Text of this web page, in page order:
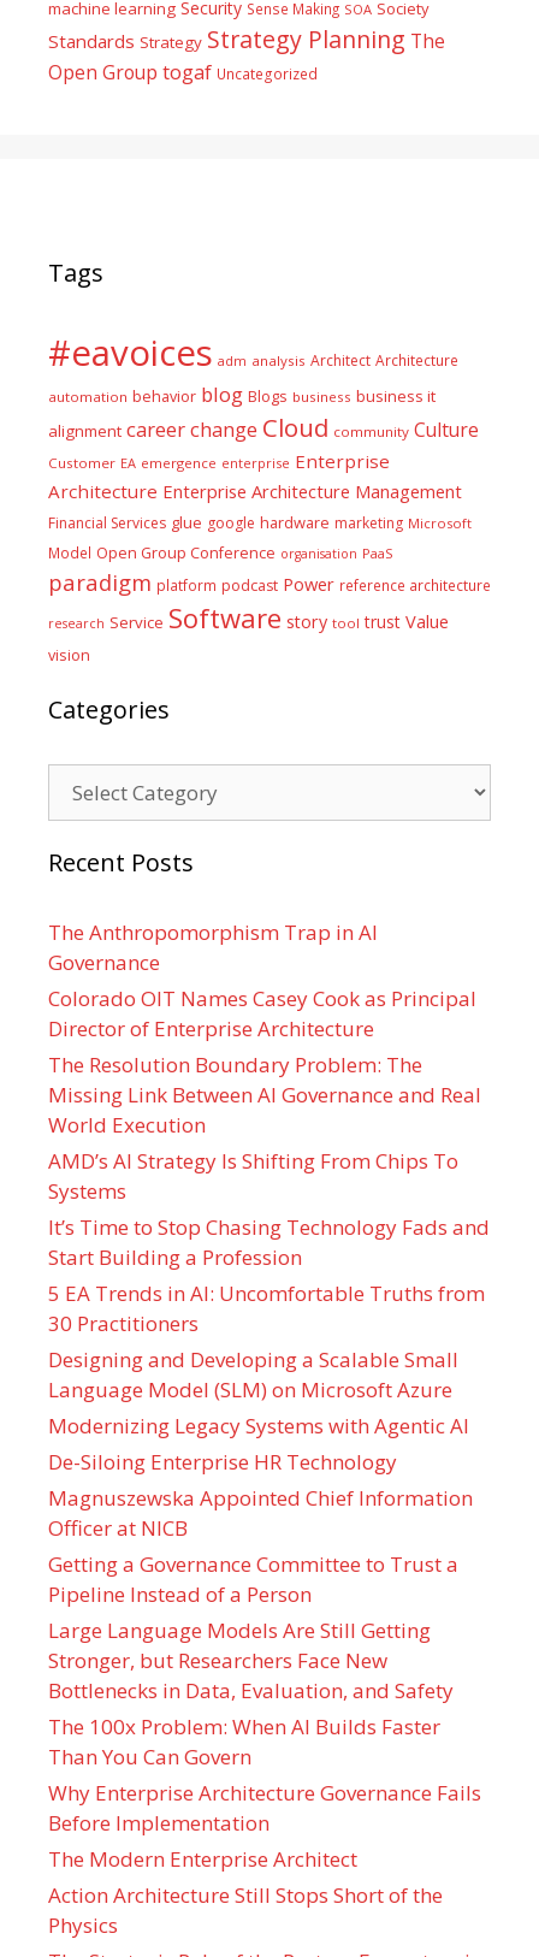
machine learning Security Sense Making SOA Society
Standards Strategy Strategy Planning The
Open Group togaf Uncategorized
Tags
#eavoices adm analysis Architect Architecture
automation behavior blog Blogs business business it
alignment careerchange Cloud community Culture
Customer EA emergence enterprise Enterprise
Architecture Enterprise Architecture Management
Financial Services glue google hardware marketing Microsoft
Model Open Group Conference organisation PaaS
paradigm platform podcast Power reference architecture
research Service Software story tool trust Value
vision
Categories
Recent Posts
The Anthropomorphism Trap in AI
Governance
Colorado OIT Names Casey Cook as Principal
Director of Enterprise Architecture
The Resolution Boundary Problem: The
Missing Link Between AI Governance and Real
World Execution
AMD’s AI Strategy Is Shifting From Chips To
Systems
It’s Time to Stop Chasing Technology Fads and
Start Building a Profession
5 EA Trends in AI: Uncomfortable Truths from
30 Practitioners
Designing and Developing a Scalable Small
Language Model (SLM) on Microsoft Azure
Modernizing Legacy Systems with Agentic AI
De-Siloing Enterprise HR Technology
Magnuszewska Appointed Chief Information
Officer at NICB
Getting a Governance Committee to Trust a
Pipeline Instead of a Person
Large Language Models Are Still Getting
Stronger, but Researchers Face New
Bottlenecks in Data, Evaluation, and Safety
The 100x Problem: When AI Builds Faster
Than You Can Govern
Why Enterprise Architecture Governance Fails
Before Implementation
The Modern Enterprise Architect
Action Architecture Still Stops Short of the
Physics